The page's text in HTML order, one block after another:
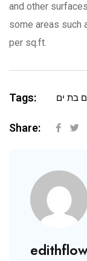
and other
some areas such
per sq.ft.
Tags: בת ים
Share: